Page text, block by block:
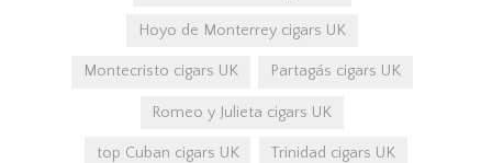
Hoyo de Monterrey cigars UK
Montecristo cigars UK Partagás cigars UK
Romeo y Julieta cigars UK
top Cuban cigars UK Trinidad cigars UK